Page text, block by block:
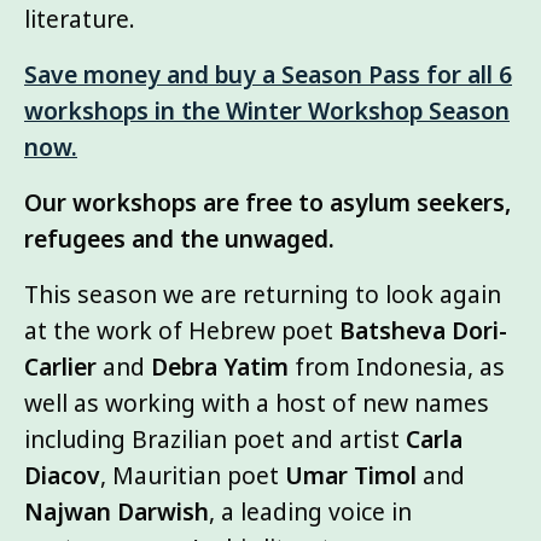
literature.
Save money and buy a Season Pass for all 6
workshops in the Winter Workshop Season
now.
Our workshops are free to asylum seekers,
refugees and the unwaged.
This season we are returning to look again
at the work of Hebrew poet Batsheva Dori-
Carlier and Debra Yatim from Indonesia, as
well as working with a host of new names
including Brazilian poet and artist Carla
Diacov, Mauritian poet Umar Timol and
Najwan Darwish, a leading voice in